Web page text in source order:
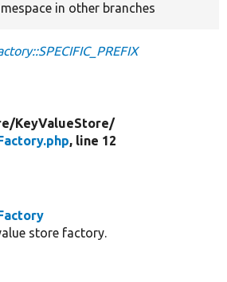
in other branches
KeyValueStore/
, line 12
store factory.